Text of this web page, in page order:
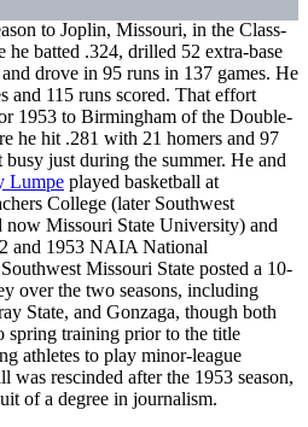
to Joplin, Missouri, in the Class-
he batted .324, drilled 52 extra-base
drove in 95 runs in 137 games. He
and 115 runs scored. That effort
1953 to Birmingham of the Double-
he hit .281 with 21 homers and 97
busy just during the summer. He and
Lumpe played basketball at
College (later Southwest
Missouri State University) and
and 1953 NAIA National
Missouri State posted a 10-
over the two seasons, including
State, and Gonzaga, though both
spring training prior to the title
athletes to play minor-league
was rescinded after the 1953 season,
of a degree in journalism.